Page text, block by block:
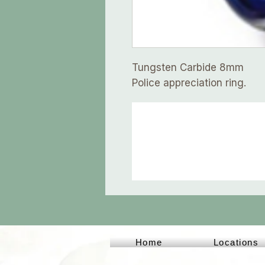
Tungsten Carbide 8mm
Police appreciation ring.
Home Locations